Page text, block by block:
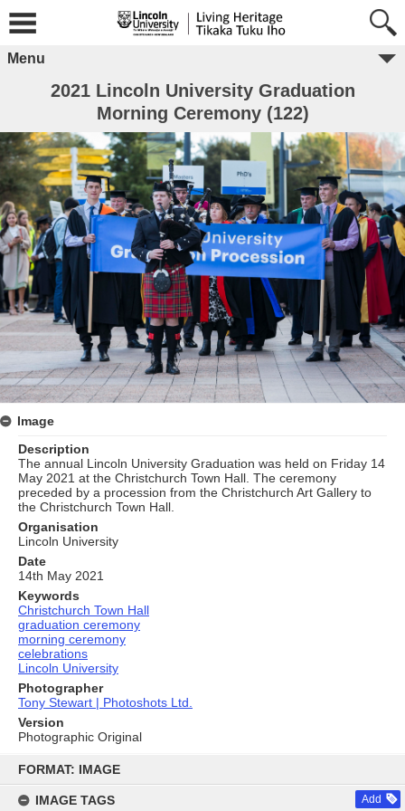
content
FORMAT: IMAGE
IMAGE TAGS Add
Menu
2021 Lincoln University Graduation
Morning Ceremony (122)
Image
Description
The annual Lincoln University Graduation was held on Friday 14
May 2021 at the Christchurch Town Hall. The ceremony
preceded by a procession from the Christchurch Art Gallery to
the Christchurch Town Hall.
Organisation
Lincoln University
Date
14th May 2021
Keywords
Christchurch Town Hall
graduation ceremony
morning ceremony
celebrations
Lincoln University
Photographer
Tony Stewart | Photoshots Ltd.
Version
Photographic Original